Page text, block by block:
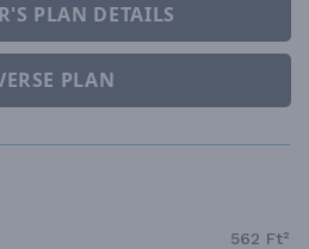
PLAN DETAILS
PLAN
562 Ft²